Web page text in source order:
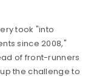
took "into
since 2008,"
of front-runners
the challenge to